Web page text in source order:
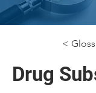
<
Drug